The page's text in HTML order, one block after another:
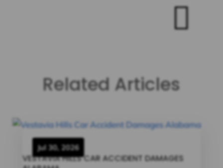

Related Articles
VESTAVIA HILLS CAR ACCIDENT DAMAGES
Jul 30, 2026